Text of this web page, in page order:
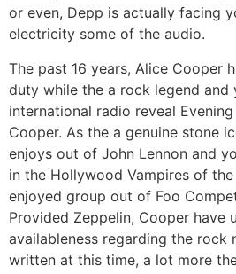
or even, Depp is actually facing
electricity some of the audio.
The past 16 years, Alice Cooper
duty while the a rock legend and
international radio reveal
Cooper. As the a genuine stone
enjoys out of John Lennon and
in the Hollywood Vampires of
enjoyed group out of Foo
Provided Zeppelin, Cooper have
availableness regarding the rock
written at this time, a lot more